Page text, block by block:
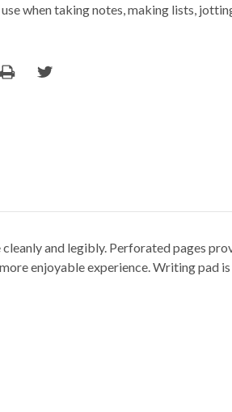
when taking notes, making lists,
and legibly. Perforated pages
enjoyable experience. Writing pad